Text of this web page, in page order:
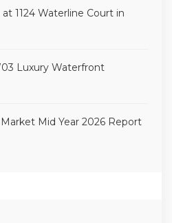
1124 Waterline Court in
Luxury Waterfront
Mid Year 2026 Report